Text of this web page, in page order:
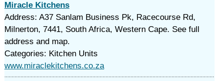
Miracle Kitchens
Address: A37 Sanlam Business Pk, Racecourse Rd,
Milnerton, 7441, South Africa, Western Cape. See full
address and map.
Categories: Kitchen Units
www.miraclekitchens.co.za